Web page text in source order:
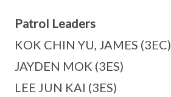
Patrol Leaders
KOK CHIN YU, JAMES (3EC)
JAYDEN MOK (3ES)
LEE JUN KAI (3ES)